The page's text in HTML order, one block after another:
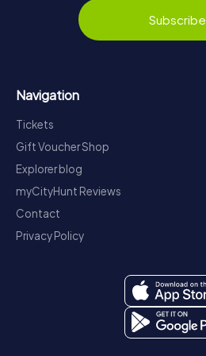
Subscribe
Navigation
Tickets
Gift Voucher Shop
Explorer blog
myCityHunt Reviews
Contact
Privacy Policy